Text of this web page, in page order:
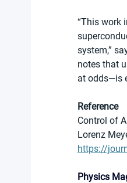
“This work
system,”
notes that
at odds—is
Reference
Control of
Lorenz
https://
Physics